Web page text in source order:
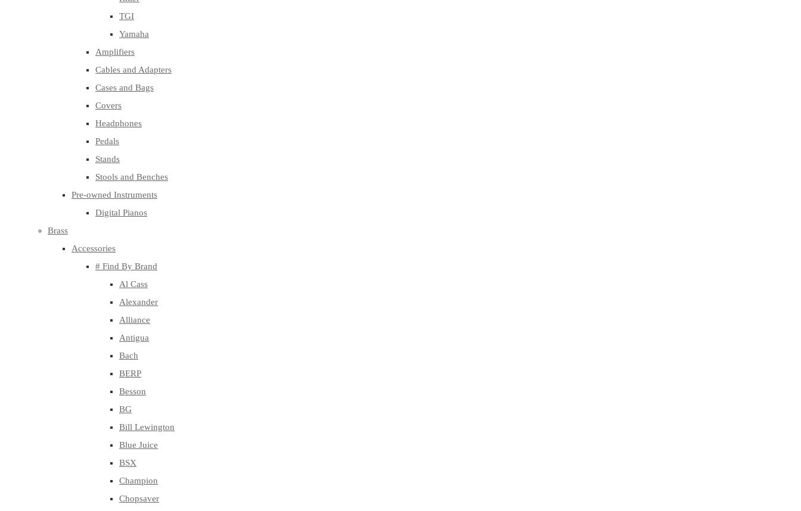
TGI
Yamaha
Amplifiers
Cables and Adapters
Cases and Bags
Covers
Headphones
Pedals
Stands
Stools and Benches
Pre-owned Instruments
Digital Pianos
Brass
Accessories
# Find By Brand
Al Cass
Alexander
Alliance
Antigua
Bach
BERP
Besson
BG
Bill Lewington
Blue Juice
BSX
Champion
Chopsaver